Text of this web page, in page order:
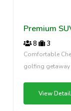
Premium
8 3
Comfortable
golfing
View